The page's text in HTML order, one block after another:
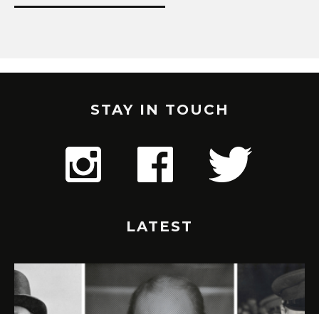
STAY IN TOUCH
LATEST